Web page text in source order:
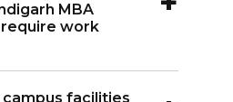
1.65 Lakhs.
MBA
require work
facilities